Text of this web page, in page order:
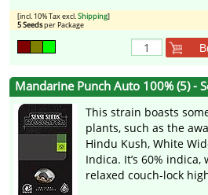
[incl. 10% Tax excl.Shipping]
5 Seedsper Package
Mandarine Punch Auto 100% (5) -
This strain boasts
plants, such as the
Hindu Kush, White
Indica. It’s 60%
relaxed couch-lock